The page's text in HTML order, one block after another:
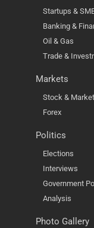
Startups &
Banking &
Oil & Gas
Trade &
Markets
Stock & Market
Forex
Politics
Elections
Interviews
Government
Analysis
Photo Gallery